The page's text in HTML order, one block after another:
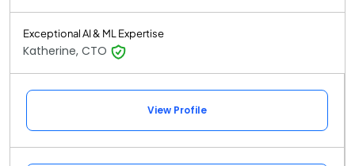
Exceptional AI & ML Expertise
Katherine, CTO
View Profile